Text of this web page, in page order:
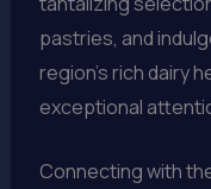
pastries, and
region’s rich dairy
exceptional
Connecting with